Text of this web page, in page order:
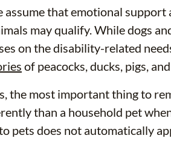
assume that emotional
may qualify. While dogs
on the disability-related
of peacocks, ducks, pigs,
the most important thing to
than a household pet
pets does not automatically